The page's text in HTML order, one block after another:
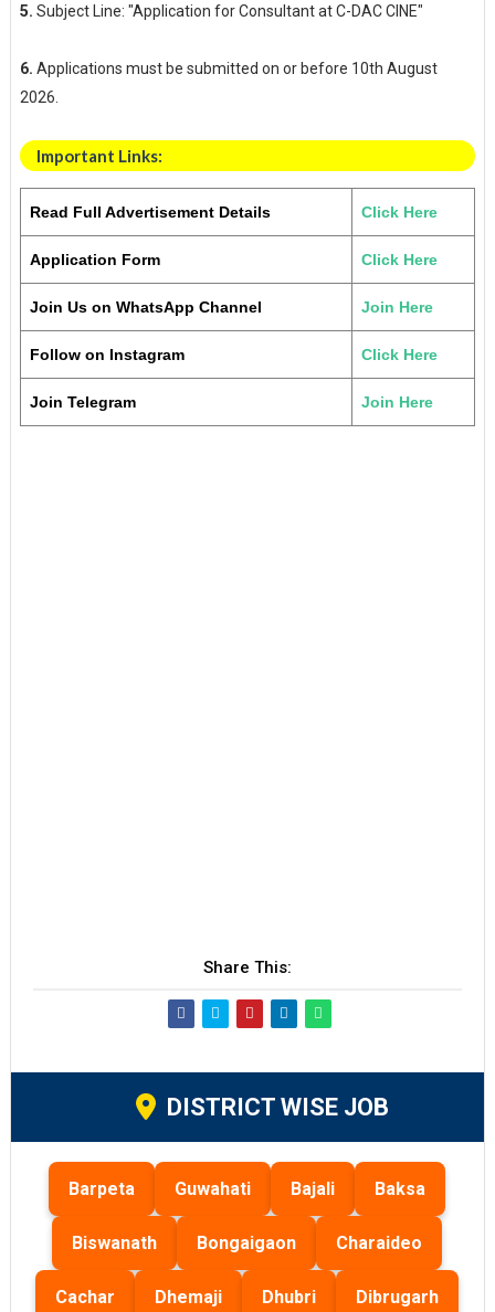
5. Subject Line: "Application for Consultant at C-DAC CINE"
6. Applications must be submitted on or before 10th August
2026.
Important Links:
Read Full Advertisement Details Click Here
Application Form Click Here
Join Us on WhatsApp Channel Join Here
Follow on Instagram Click Here
Join Telegram Join Here
Share This:
DISTRICT WISE JOB
Barpeta Guwahati Bajali Baksa
Biswanath Bongaigaon Charaideo
Cachar Dhemaji Dhubri Dibrugarh